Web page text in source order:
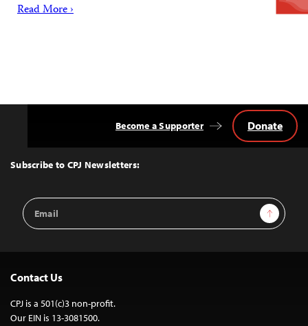
Read More ›
Top
Subscribe to CPJ Newsletters:
Email
Address
Sign Up
Become a Supporter Donate
Contact Us
CPJ is a 501(c)3 non-profit.
Our EIN is 13-3081500.